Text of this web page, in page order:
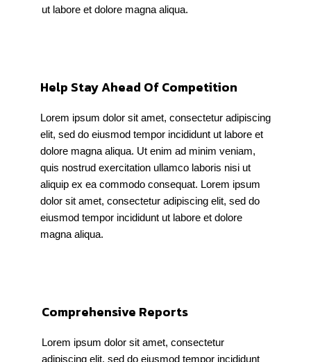
ut labore et dolore magna aliqua.
Help Stay Ahead Of Competition
Lorem ipsum dolor sit amet, consectetur adipiscing
elit, sed do eiusmod tempor incididunt ut labore et
dolore magna aliqua. Ut enim ad minim veniam,
quis nostrud exercitation ullamco laboris nisi ut
aliquip ex ea commodo consequat. Lorem ipsum
dolor sit amet, consectetur adipiscing elit, sed do
eiusmod tempor incididunt ut labore et dolore
magna aliqua.
Comprehensive Reports
Lorem ipsum dolor sit amet, consectetur
adipiscing elit, sed do eiusmod tempor incididunt